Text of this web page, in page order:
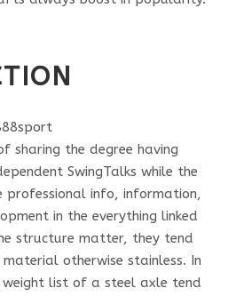
sharing the degree having
SwingTalks while the
info, information,
in the everything linked
structure matter, they tend
otherwise stainless. In
list of a steel axle tend